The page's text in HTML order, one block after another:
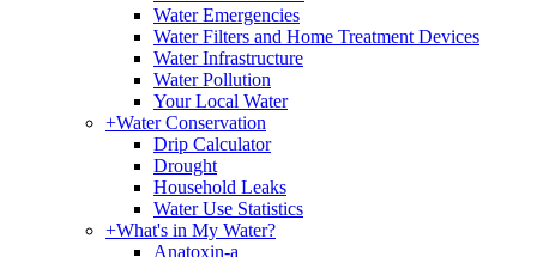
Water Emergencies
Water Filters and Home Treatment Devices
Water Infrastructure
Water Pollution
Your Local Water
+Water Conservation
Drip Calculator
Drought
Household Leaks
Water Use Statistics
+What's in My Water?
Anatoxin-a